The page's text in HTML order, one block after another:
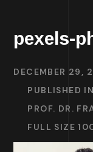
pexels-
DECEMBER 29,
PUBLISHED IN
PROF. DR.
FULL SIZE